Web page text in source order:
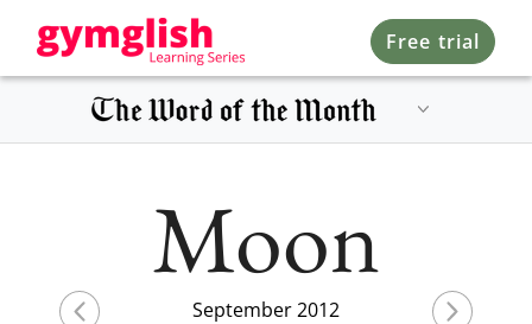
Free trial
Moon
September 2012